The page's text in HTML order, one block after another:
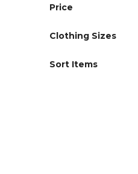
Price
Clothing Sizes
Sort Items